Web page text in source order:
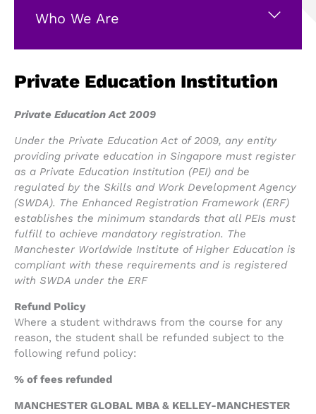
Who We Are
Private Education Institution
Private Education Act 2009
Under the Private Education Act of 2009, any entity
providing private education in Singapore must register
as a Private Education Institution (PEI) and be
regulated by the Skills and Work Development Agency
(SWDA). The Enhanced Registration Framework (ERF)
establishes the minimum standards that all PEIs must
fulfill to achieve mandatory registration. The
Manchester Worldwide Institute of Higher Education is
compliant with these requirements and is registered
with SWDA under the ERF
Refund Policy
Where a student withdraws from the course for any
reason, the student shall be refunded subject to the
following refund policy:
% of fees refunded
MANCHESTER GLOBAL MBA & KELLEY-MANCHESTER